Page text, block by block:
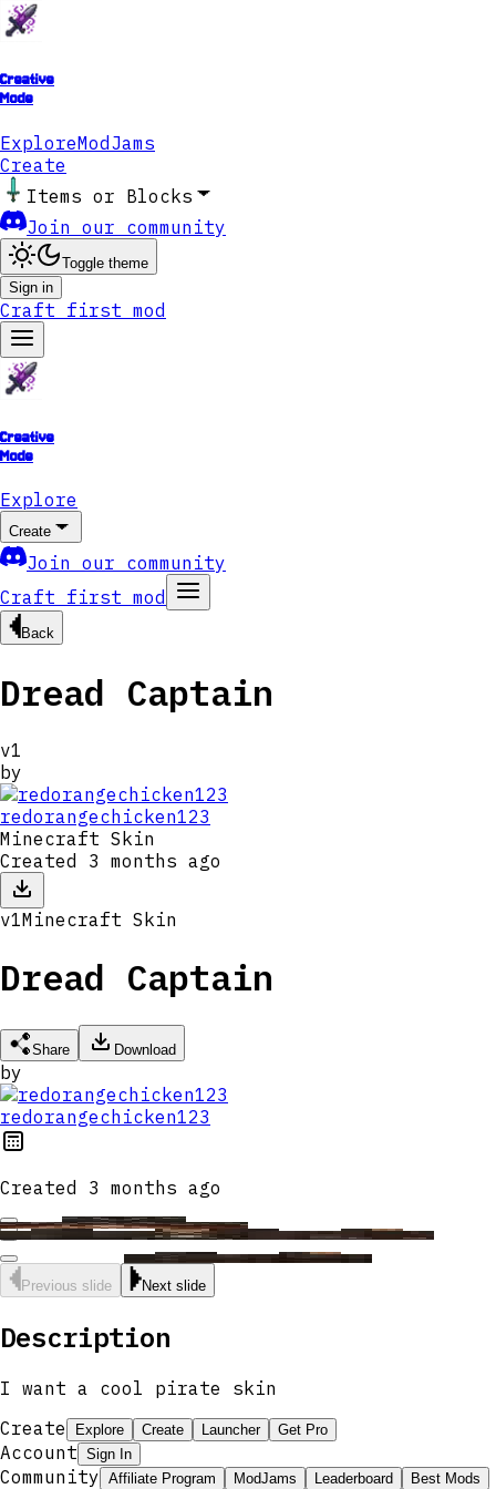
Creative
Mode
ExploreModJams
Create
Items or Blocks
Join our community
Toggle theme
Sign in
Craft first mod
Creative
Mode
Explore
Create
Join our community
Craft first mod
Back
Dread Captain
v1
by
redorangechicken123
Minecraft Skin
Created 3 months ago
v1Minecraft Skin
Dread Captain
Share Download
by
redorangechicken123
Created 3 months ago
Previous slide Next slide
Description
I want a cool pirate skin
Create
Explore Create Launcher Get Pro
Account Sign In
Community Affiliate Program ModJams Leaderboard Best Mods